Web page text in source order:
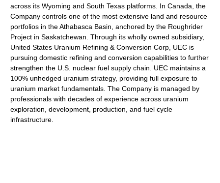
across its Wyoming and South Texas platforms. In Canada, the
Company controls one of the most extensive land and resource
portfolios in the Athabasca Basin, anchored by the Roughrider
Project in Saskatchewan. Through its wholly owned subsidiary,
United States Uranium Refining & Conversion Corp, UEC is
pursuing domestic refining and conversion capabilities to further
strengthen the U.S. nuclear fuel supply chain. UEC maintains a
100% unhedged uranium strategy, providing full exposure to
uranium market fundamentals. The Company is managed by
professionals with decades of experience across uranium
exploration, development, production, and fuel cycle
infrastructure.